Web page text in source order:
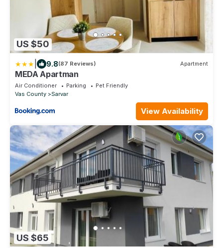
US $50
9.8(87 Reviews) Apartment
MEDA Apartman
Air Conditioner Parking
Pet Friendly
Vas County
Sarvar
View Availability
US $65